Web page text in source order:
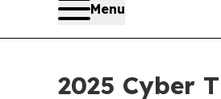
Menu
2025 Cyber